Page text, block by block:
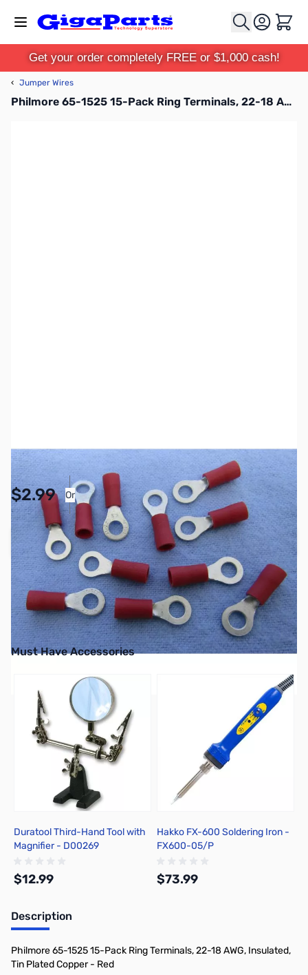
Cart
Get your order completely FREE or $1,000 cash!
‹ Jumper Wires
Philmore 65-1525 15-Pack Ring Terminals, 22-18 AWG, Insulated, Tin Plated Copper - Red
$2.99 Or
Pay Over Time with Orders Over $50.00. Learn
More
Add to Cart
Earn 2 Reward Points
Must Have Accessories
Press to skip carousel
Duratool Third-Hand Tool with
Magnifier - D00269
$12.99
Hakko FX-600 Soldering Iron -
FX600-05/P
$73.99
Description
Philmore 65-1525 15-Pack Ring Terminals, 22-18 AWG, Insulated,
Tin Plated Copper - Red